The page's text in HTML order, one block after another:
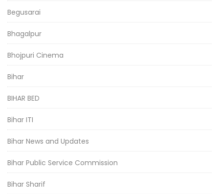
Begusarai
Bhagalpur
Bhojpuri Cinema
Bihar
BIHAR BED
Bihar ITI
Bihar News and Updates
Bihar Public Service Commission
Bihar Sharif